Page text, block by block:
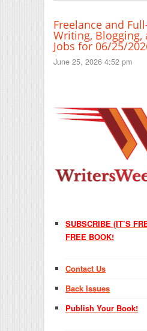
Freelance and
Writing, Blogging,
Jobs for 06/25/
June 25, 2026 4:52 pm
SUBSCRIBE (IT’S
FREE BOOK!
Contact Us
Back Issues
Publish Your Book!